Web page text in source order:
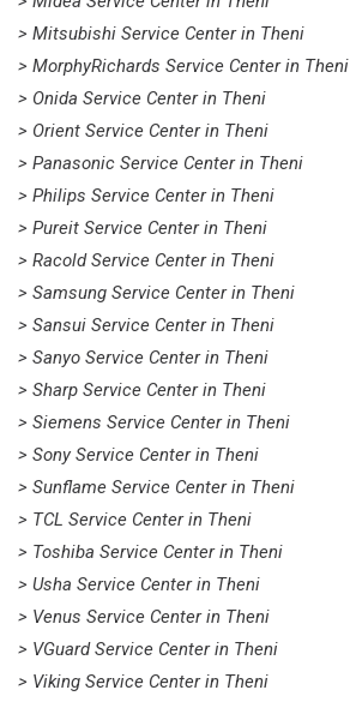
> Mitsubishi Service Center in Theni
> MorphyRichards Service Center in Theni
> Onida Service Center in Theni
> Orient Service Center in Theni
> Panasonic Service Center in Theni
> Philips Service Center in Theni
> Pureit Service Center in Theni
> Racold Service Center in Theni
> Samsung Service Center in Theni
> Sansui Service Center in Theni
> Sanyo Service Center in Theni
> Sharp Service Center in Theni
> Siemens Service Center in Theni
> Sony Service Center in Theni
> Sunflame Service Center in Theni
> TCL Service Center in Theni
> Toshiba Service Center in Theni
> Usha Service Center in Theni
> Venus Service Center in Theni
> VGuard Service Center in Theni
> Viking Service Center in Theni